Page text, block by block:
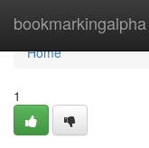
bookmarkingalpha
Home
Home
1